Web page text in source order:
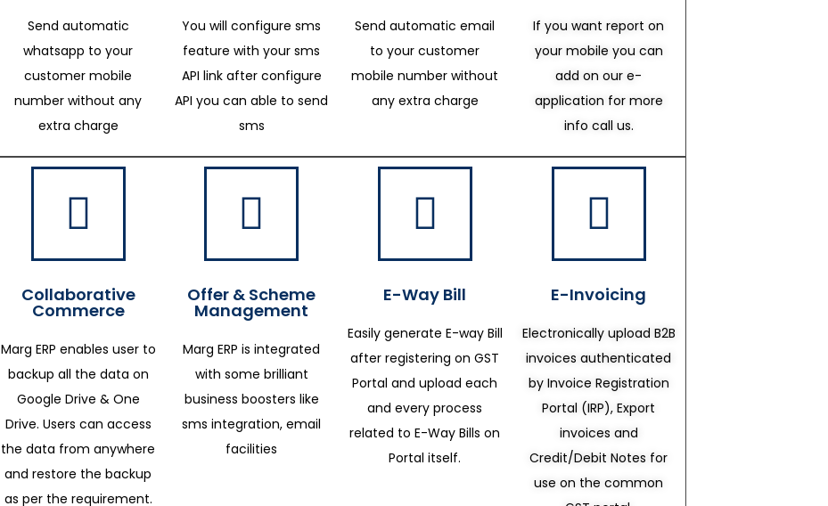
Send automatic
whatsapp to your
customer mobile
number without any
extra charge
You will configure sms
feature with your sms
API link after configure
API you can able to send
sms
Send automatic email
to your customer
mobile number without
any extra charge
If you want report on
your mobile you can
add on our e-
application for more
info call us.
Collaborative
Commerce
Marg ERP enables user to
backup all the data on
Google Drive & One
Drive. Users can access
the data from anywhere
and restore the backup
as per the requirement.
Offer & Scheme
Management
Marg ERP is integrated
with some brilliant
business boosters like
sms integration, email
facilities
E-Way Bill
Easily generate E-way Bill
after registering on GST
Portal and upload each
and every process
related to E-Way Bills on
Portal itself.
E-Invoicing
Electronically upload B2B
invoices authenticated
by Invoice Registration
Portal (IRP), Export
invoices and
Credit/Debit Notes for
use on the common